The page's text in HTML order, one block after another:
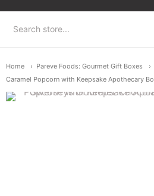
Home Pareve Foods: Gourmet Gift Boxes
Caramel Popcorn with Keepsake Apothecary Bo